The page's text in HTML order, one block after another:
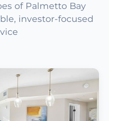
of Palmetto Bay
investor-focused